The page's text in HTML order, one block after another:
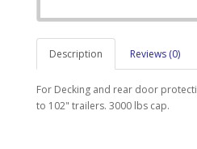
Description Reviews (0)
For Decking and rear door
to 102" trailers. 3000 lbs cap.